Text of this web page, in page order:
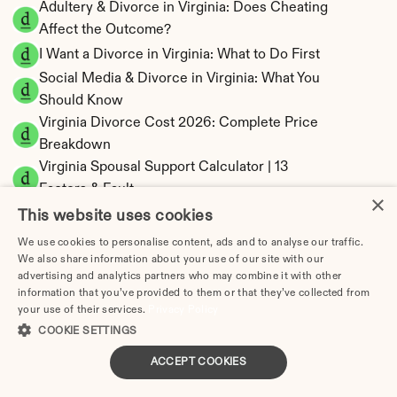
Adultery & Divorce in Virginia: Does Cheating
Affect the Outcome?
I Want a Divorce in Virginia: What to Do First
Social Media & Divorce in Virginia: What You
Should Know
Virginia Divorce Cost 2026: Complete Price
Breakdown
Virginia Spousal Support Calculator | 13
Factors & Fault
Virginia Child Support Calculator | Income
Virginia Property Division | Equitable
Distribution Calculator
×
This website uses cookies
We use cookies to personalise content, ads and to analyse our traffic.
We also share information about your use of our site with our
advertising and analytics partners who may combine it with other
information that you’ve provided to them or that they’ve collected from
your use of their services.
COOKIE SETTINGS
ACCEPT COOKIES